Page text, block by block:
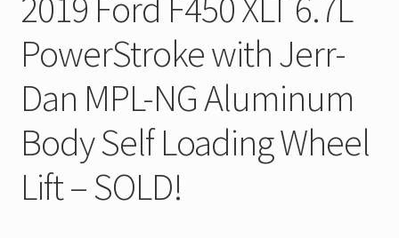
PowerStroke with Jerr-
Dan MPL-NG Aluminum
Body Self Loading Wheel
Lift – SOLD!